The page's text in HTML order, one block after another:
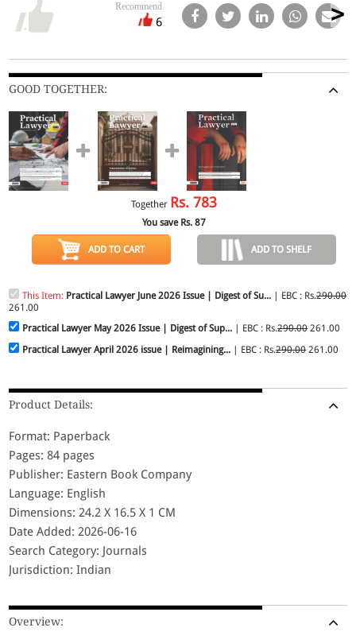
Recommend
6
GOOD TOGETHER:
Together Rs. 783
You save Rs. 87
ADD TO CART ADD TO SHELF
This Item: Practical Lawyer June 2026 Issue | Digest of Su... | EBC : Rs.290.00
261.00
Practical Lawyer May 2026 Issue | Digest of Sup... | EBC : Rs.290.00261.00
Practical Lawyer April 2026 issue | Reimagining... | EBC : Rs.290.00261.00
Product Details:
Format: Paperback
Pages: 84 pages
Publisher: Eastern Book Company
Language: English
Dimensions: 24.2 X 16.5 X 1 CM
Date Added: 2026-06-16
Search Category: Journals
Jurisdiction: Indian
Overview: